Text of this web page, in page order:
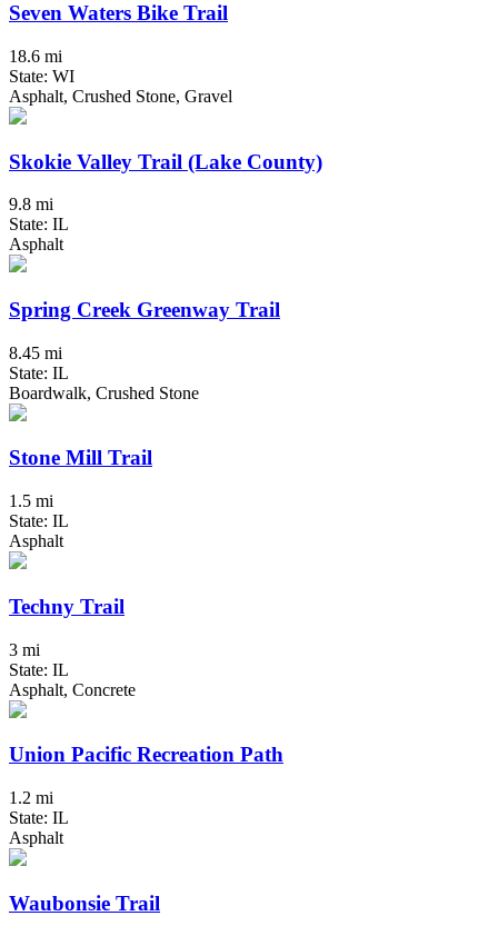
Seven Waters Bike Trail
18.6 mi
State: WI
Asphalt, Crushed Stone, Gravel
Skokie Valley Trail (Lake County)
9.8 mi
State: IL
Asphalt
Spring Creek Greenway Trail
8.45 mi
State: IL
Boardwalk, Crushed Stone
Stone Mill Trail
1.5 mi
State: IL
Asphalt
Techny Trail
3 mi
State: IL
Asphalt, Concrete
Union Pacific Recreation Path
1.2 mi
State: IL
Asphalt
Waubonsie Trail